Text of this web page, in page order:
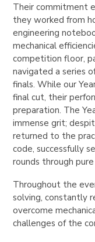
Their commitment
they worked from
engineering
mechanical
competition floor,
navigated a series
finals. While our
final cut, their
preparation. The
immense grit;
returned to the
code, successfully
rounds through
Throughout the
solving, constantly
overcome
challenges of the